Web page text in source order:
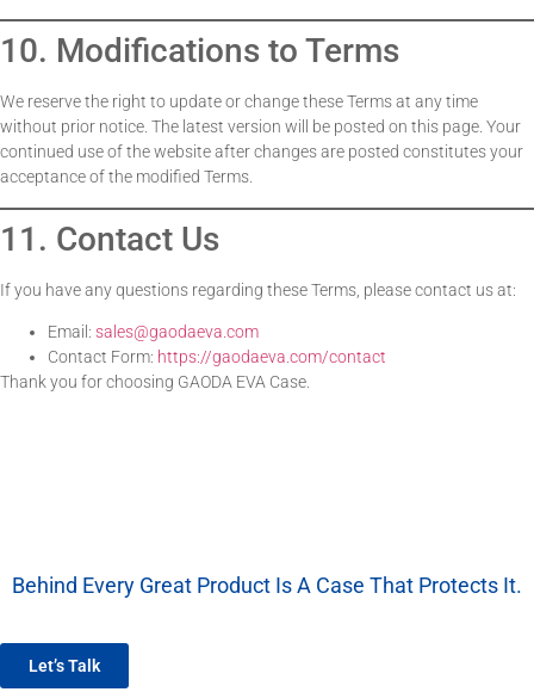
10. Modifications to Terms
We reserve the right to update or change these Terms at any time
without prior notice. The latest version will be posted on this page. Your
continued use of the website after changes are posted constitutes your
acceptance of the modified Terms.
11. Contact Us
If you have any questions regarding these Terms, please contact us at:
Email: sales@gaodaeva.com
Contact Form: https://gaodaeva.com/contact
Thank you for choosing GAODA EVA Case.
Behind Every Great Product Is A Case That Protects It.
Let’s Talk